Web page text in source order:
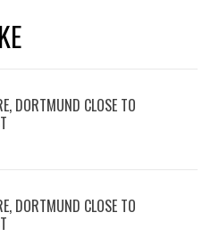
DORTMUND CLOSE TO
DORTMUND CLOSE TO